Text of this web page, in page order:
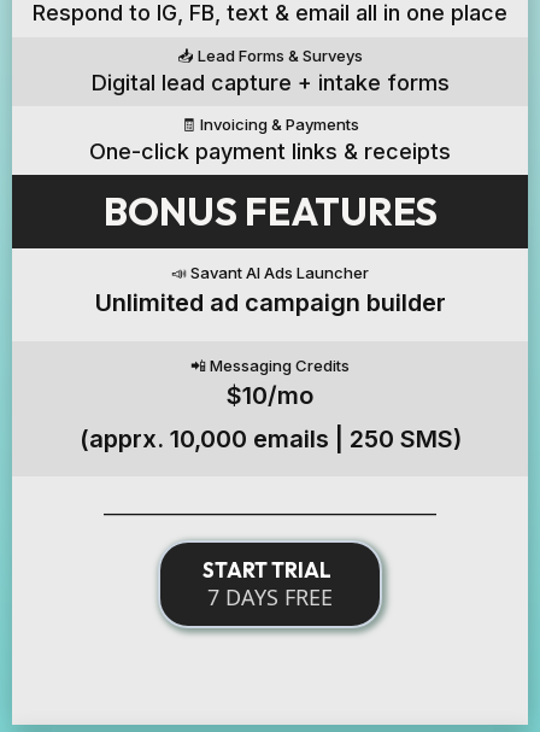
Respond to IG, FB, text & email all in one place
📥 Lead Forms & Surveys
Digital lead capture + intake forms
🧾 Invoicing & Payments
One-click payment links & receipts
BONUS FEATURES
📣 Savant AI Ads Launcher
Unlimited ad campaign builder
📲 Messaging Credits
$10/mo
(apprx. 10,000 emails | 250 SMS)
START TRIAL
7 DAYS FREE